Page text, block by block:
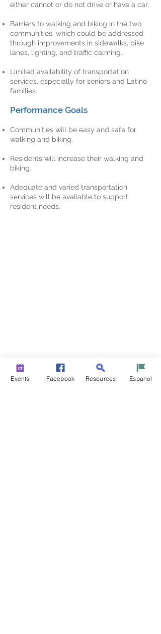
either cannot or do not drive or have a car.
Barriers to walking and biking in the two
communities, which could be addressed
through improvements in sidewalks, bike
lanes, lighting, and traffic calming.
Limited availability of transportation
services, especially for seniors and Latino
families.
Performance Goals
Communities will be easy and safe for
walking and biking.
Residents will increase their walking and
biking.
Adequate and varied transportation
services will be available to support
resident needs.
Events Facebook Resources Espanol